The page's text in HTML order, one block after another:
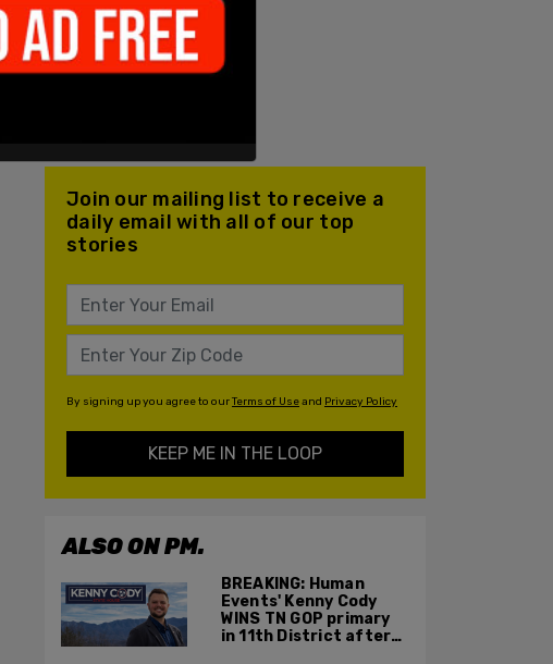
Join our mailing list to receive a
daily email with all of our top
stories
By signing up you agree to ourTerms of Useand Privacy Policy
KEEP ME IN THE LOOP
ALSO ON PM.
BREAKING: Human
Events' Kenny Cody
WINS TN GOP primary
in 11th District after